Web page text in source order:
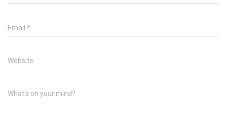
Email *
Website
What's on your mind?